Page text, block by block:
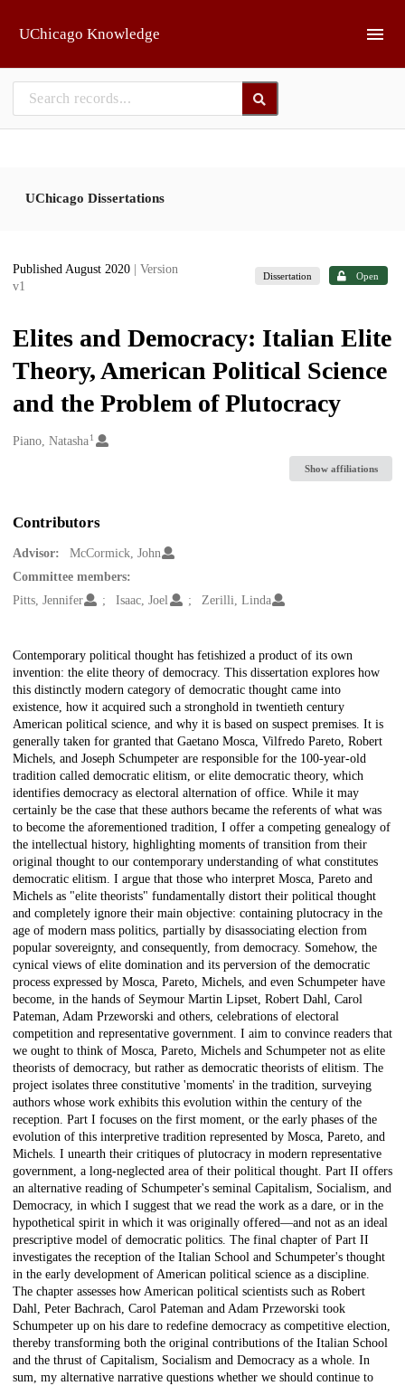
UChicago Knowledge
UChicago Dissertations
Published August 2020
| Version
v1
Dissertation Open
Elites and Democracy: Italian Elite
Theory, American Political Science
and the Problem of Plutocracy
Creators
Piano, Natasha1
Show affiliations
Contributors
Advisor:
McCormick, John
Committee members:
Pitts, Jennifer
Isaac, Joel Zerilli, Linda
Description
Contemporary political thought has fetishized a product of its own
invention: the elite theory of democracy. This dissertation explores how
this distinctly modern category of democratic thought came into
existence, how it acquired such a stronghold in twentieth century
American political science, and why it is based on suspect premises. It is
generally taken for granted that Gaetano Mosca, Vilfredo Pareto, Robert
Michels, and Joseph Schumpeter are responsible for the 100-year-old
tradition called democratic elitism, or elite democratic theory, which
identifies democracy as electoral alternation of office. While it may
certainly be the case that these authors became the referents of what was
to become the aforementioned tradition, I offer a competing genealogy of
the intellectual history, highlighting moments of transition from their
original thought to our contemporary understanding of what constitutes
democratic elitism. I argue that those who interpret Mosca, Pareto and
Michels as "elite theorists" fundamentally distort their political thought
and completely ignore their main objective: containing plutocracy in the
age of modern mass politics, partially by disassociating election from
popular sovereignty, and consequently, from democracy. Somehow, the
cynical views of elite domination and its perversion of the democratic
process expressed by Mosca, Pareto, Michels, and even Schumpeter have
become, in the hands of Seymour Martin Lipset, Robert Dahl, Carol
Pateman, Adam Przeworski and others, celebrations of electoral
competition and representative government. I aim to convince readers that
we ought to think of Mosca, Pareto, Michels and Schumpeter not as elite
theorists of democracy, but rather as democratic theorists of elitism. The
project isolates three constitutive 'moments' in the tradition, surveying
authors whose work exhibits this evolution within the century of the
reception. Part I focuses on the first moment, or the early phases of the
evolution of this interpretive tradition represented by Mosca, Pareto, and
Michels. I unearth their critiques of plutocracy in modern representative
government, a long-neglected area of their political thought. Part II offers
an alternative reading of Schumpeter's seminal Capitalism, Socialism, and
Democracy, in which I suggest that we read the work as a dare, or in the
hypothetical spirit in which it was originally offered—and not as an ideal
prescriptive model of democratic politics. The final chapter of Part II
investigates the reception of the Italian School and Schumpeter's thought
in the early development of American political science as a discipline.
The chapter assesses how American political scientists such as Robert
Dahl, Peter Bachrach, Carol Pateman and Adam Przeworski took
Schumpeter up on his dare to redefine democracy as competitive election,
thereby transforming both the original contributions of the Italian School
and the thrust of Capitalism, Socialism and Democracy as a whole. In
sum, my alternative narrative questions whether we should continue to